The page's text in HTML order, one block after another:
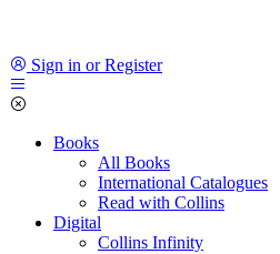
Sign in or Register
Books
All Books
International Catalogues
Read with Collins
Digital
Collins Infinity